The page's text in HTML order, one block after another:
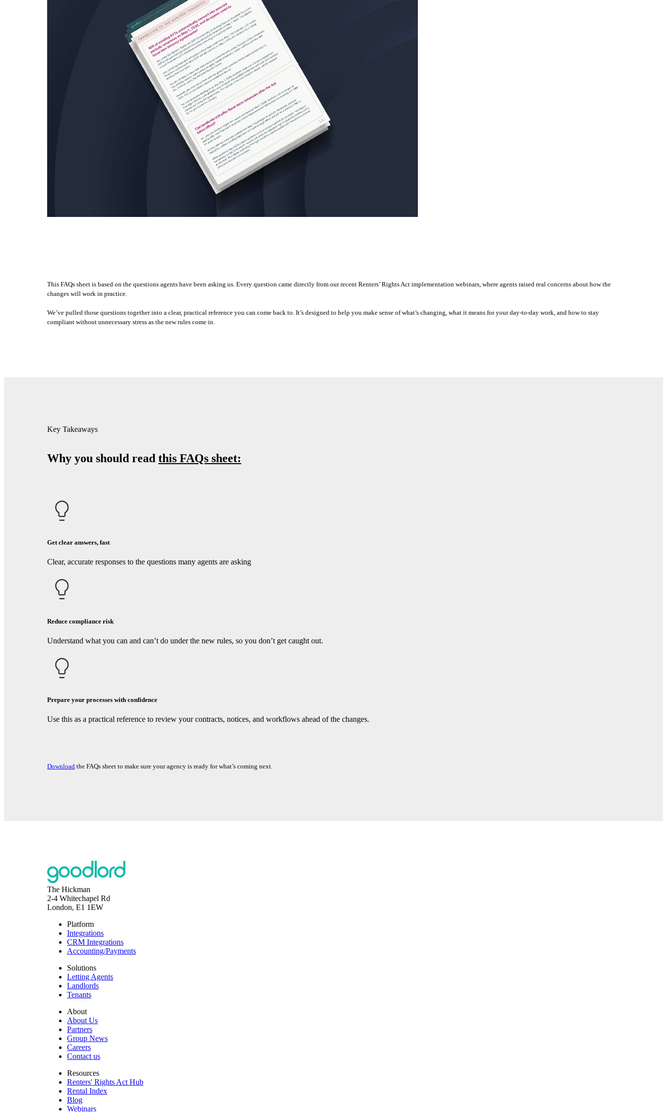
This FAQs sheet is based on the questions agents have been asking us. Every question came directly from our recent Renters’ Rights Act implementation webinars, where agents raised real concerns about how the
changes will work in practice.
We’ve pulled those questions together into a clear, practical reference you can come back to. It’s designed to help you make sense of what’s changing, what it means for your day-to-day work, and how to stay
compliant without unnecessary stress as the new rules come in.
Key Takeaways
Why you should read this FAQs sheet:
Get clear answers, fast
Clear, accurate responses to the questions many agents are asking
Reduce compliance risk
Understand what you can and can’t do under the new rules, so you don’t get caught out.
Prepare your processes with confidence
Use this as a practical reference to review your contracts, notices, and workflows ahead of the changes.
Download the FAQs sheet to make sure your agency is ready for what’s coming next.
The Hickman
2-4 Whitechapel Rd
London, E1 1EW
Platform
Integrations
CRM Integrations
Accounting/Payments
Solutions
Letting Agents
Landlords
Tenants
About
About Us
Partners
Group News
Careers
Contact us
Resources
Renters' Rights Act Hub
Rental Index
Blog
Webinars